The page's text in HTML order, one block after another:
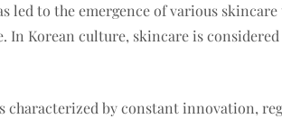
led to the emergence of various
In Korean culture, skincare is
characterized by constant innovation,